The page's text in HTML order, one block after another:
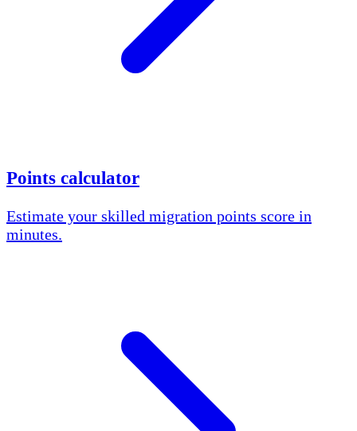
Points calculator
Estimate your skilled migration points score in
minutes.